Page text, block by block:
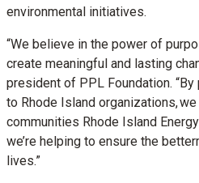
environmental initiatives.
“We believe in the power of
create meaningful and lasting
president of PPL Foundation.
to Rhode Island organizations,
communities Rhode Island
we’re helping to ensure the
lives.”